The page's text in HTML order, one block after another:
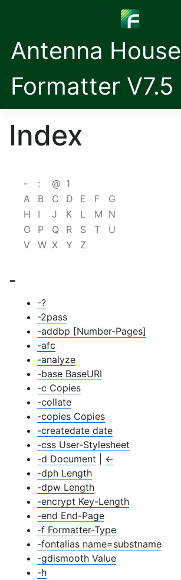
Antenna House
Formatter V7.5
Index
- : @ 1
A
B C D E F
G
H
I J K L M N
O
P Q R S T
U
V
W X Y Z
-
-?
-2pass
-addbp [Number-Pages]
-afc
-analyze
-base BaseURI
-c Copies
-collate
-copies Copies
-createdate date
-css User-Stylesheet
-d Document
←
-dph Length
-dpw Length
-encrypt Key-Length
-end End-Page
-f Formatter-Type
-fontalias name=substname
-gdismooth Value
-h